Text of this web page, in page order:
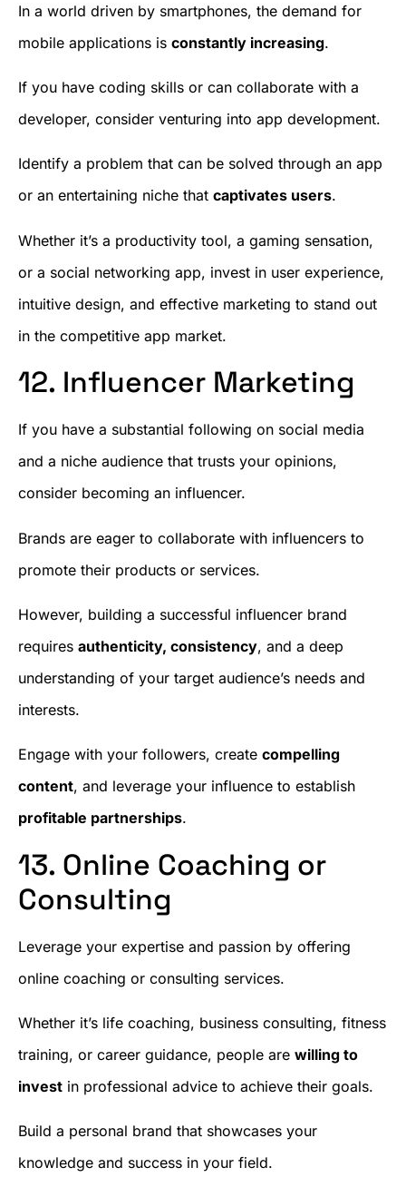
In a world driven by smartphones, the demand for
mobile applications is constantly increasing.
If you have coding skills or can collaborate with a
developer, consider venturing into app development.
Identify a problem that can be solved through an app
or an entertaining niche that captivates users.
Whether it’s a productivity tool, a gaming sensation,
or a social networking app, invest in user experience,
intuitive design, and effective marketing to stand out
in the competitive app market.
12. Influencer Marketing
If you have a substantial following on social media
and a niche audience that trusts your opinions,
consider becoming an influencer.
Brands are eager to collaborate with influencers to
promote their products or services.
However, building a successful influencer brand
requires authenticity, consistency, and a deep
understanding of your target audience’s needs and
interests.
Engage with your followers, create compelling
content, and leverage your influence to establish
profitable partnerships.
13. Online Coaching or
Consulting
Leverage your expertise and passion by offering
online coaching or consulting services.
Whether it’s life coaching, business consulting, fitness
training, or career guidance, people are willing to
invest in professional advice to achieve their goals.
Build a personal brand that showcases your
knowledge and success in your field.